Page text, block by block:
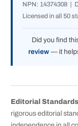
NPN: 14374308 |
Licensed in all 50
Did you find
review— it
Editorial
rigorous editorial